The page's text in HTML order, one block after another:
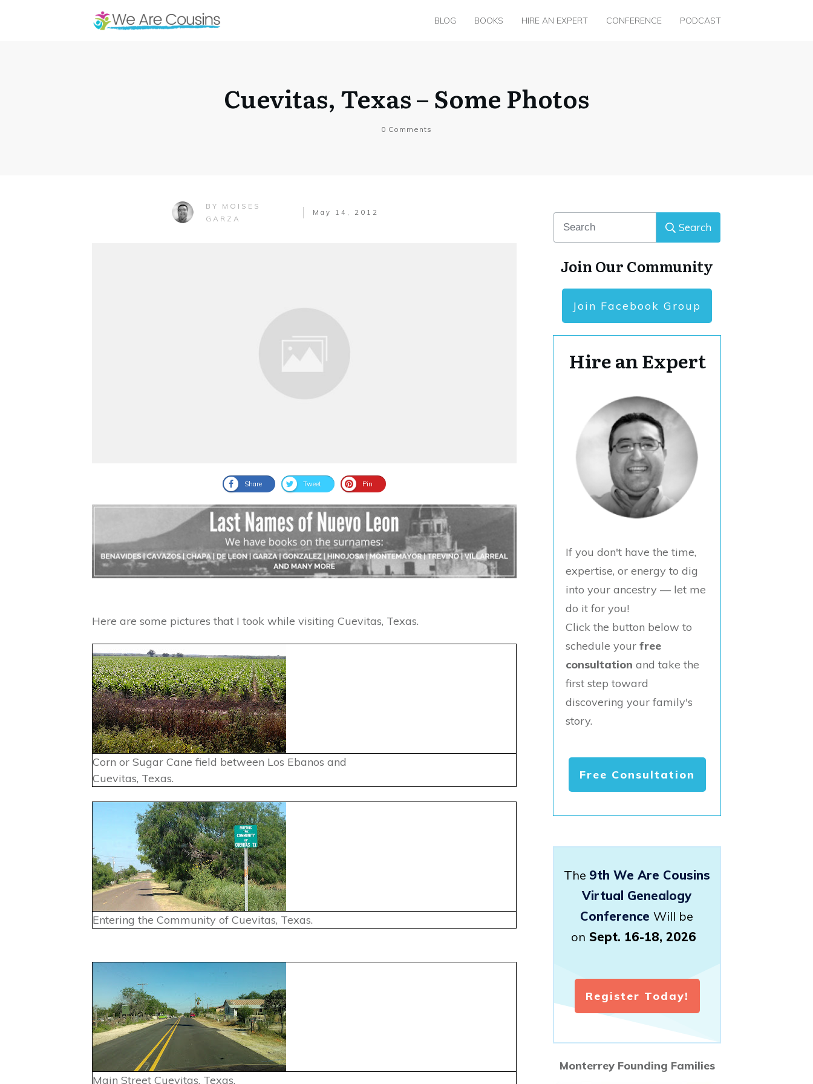
BLOG BOOKS HIRE AN EXPERT CONFERENCE PODCAST
Cuevitas, Texas – Some Photos
0 Comments
BY MOISES
GARZA
May 14, 2012
Share Tweet Pin
Here are some pictures that I took while visiting Cuevitas, Texas.
Corn or Sugar Cane field between Los Ebanos and
Cuevitas, Texas.
Entering the Community of Cuevitas, Texas.
Main Street Cuevitas, Texas.
Search
Join Our Community
Join Facebook Group
Hire an Expert
If you don't have the time,
expertise, or energy to dig
into your ancestry — let me
do it for you!
Click the button below to
schedule your free
consultation and take the
first step toward
discovering your family's
story.
Free Consultation
The 9th We Are Cousins
Virtual Genealogy
Conference Will be
on Sept. 16-18, 2026
Register Today!
Monterrey Founding Families